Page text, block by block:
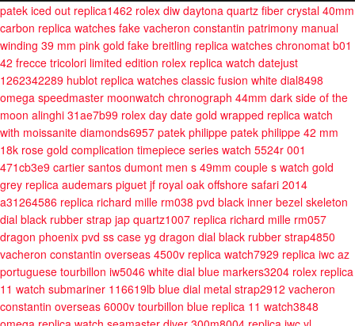
patek iced out replica1462 rolex diw daytona quartz fiber crystal 40mm
carbon replica watches fake vacheron constantin patrimony manual
winding 39 mm pink gold fake breitling replica watches chronomat b01
42 frecce tricolori limited edition rolex replica watch datejust
1262342289 hublot replica watches classic fusion white dial8498
omega speedmaster moonwatch chronograph 44mm dark side of the
moon alinghi 31ae7b99 rolex day date gold wrapped replica watch
with moissanite diamonds6957 patek philippe patek philippe 42 mm
18k rose gold complication timepiece series watch 5524r 001
471cb3e9 cartier santos dumont men s 49mm couple s watch gold
grey replica audemars piguet jf royal oak offshore safari 2014
a31264586 replica richard mille rm038 pvd black inner bezel skeleton
dial black rubber strap jap quartz1007 replica richard mille rm057
dragon phoenix pvd ss case yg dragon dial black rubber strap4850
vacheron constantin overseas 4500v replica watch7929 replica iwc az
portuguese tourbillon iw5046 white dial blue markers3204 rolex replica
11 watch submariner 116619lb blue dial metal strap2912 vacheron
constantin overseas 6000v tourbillon blue replica 11 watch3848